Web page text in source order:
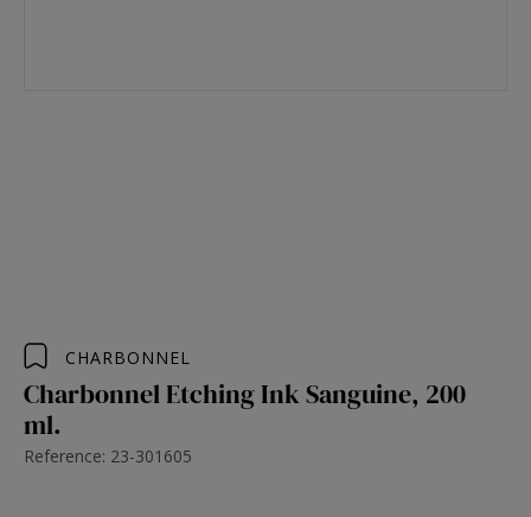
CHARBONNEL
Charbonnel Etching Ink Sanguine, 200
ml.
Reference: 23-301605